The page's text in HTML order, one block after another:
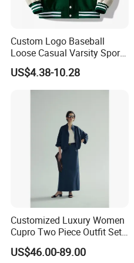
Custom Logo Baseball
Loose Casual Varsity Sport
Jersey Jacket Green Blue
Baseball Jacket for Men
US$4.38-10.28
Customized Luxury Women
Cupro Two Piece Outfit Set,
Stand Collar Cropped
Bomber Jacket & High
US$46.00-89.00